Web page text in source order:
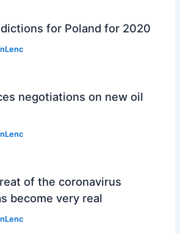
for Poland for 2020
negotiations on new oil
of the coronavirus
become very real